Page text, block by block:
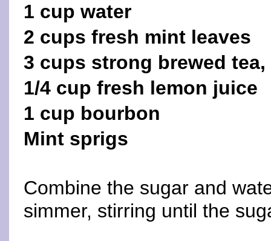
1 cup water
2 cups fresh mint leaves
3 cups strong brewed
1/4 cup fresh lemon juice
1 cup bourbon
Mint sprigs
Combine the sugar and
simmer, stirring until the